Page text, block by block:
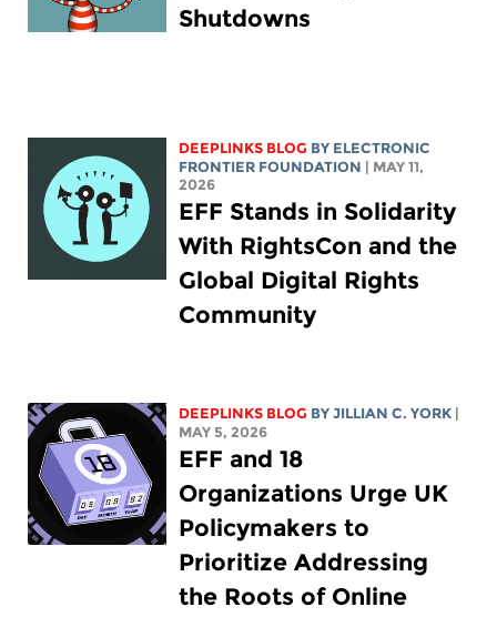
Shutdowns
DEEPLINKS BLOG BY ELECTRONIC
FRONTIER FOUNDATION
| MAY 11,
2026
EFF Stands in Solidarity
With RightsCon and the
Global Digital Rights
Community
DEEPLINKS BLOG BYJILLIAN C. YORK
MAY 5, 2026
EFF and 18
Organizations Urge UK
Policymakers to
Prioritize Addressing
the Roots of Online